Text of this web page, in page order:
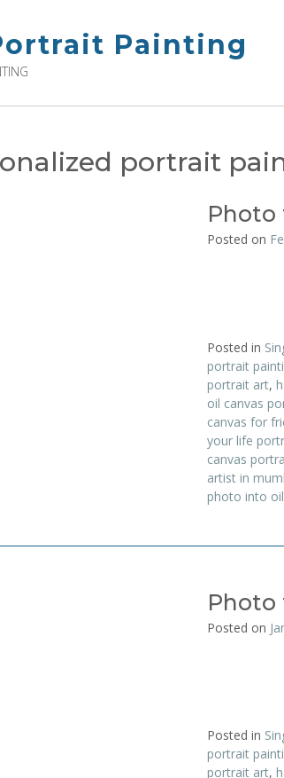
Painting
portrait
Posted on
Posted in
portrait
portrait art,
oil canvas
canvas for
your life
canvas
artist in
photo into
Posted on
Posted in
portrait
portrait art,